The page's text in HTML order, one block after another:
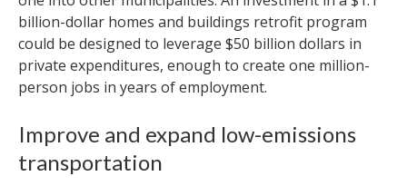
billion-dollar homes and buildings retrofit program
could be designed to leverage $50 billion dollars in
private expenditures, enough to create one million-
person jobs in years of employment.
Improve and expand low-emissions
transportation